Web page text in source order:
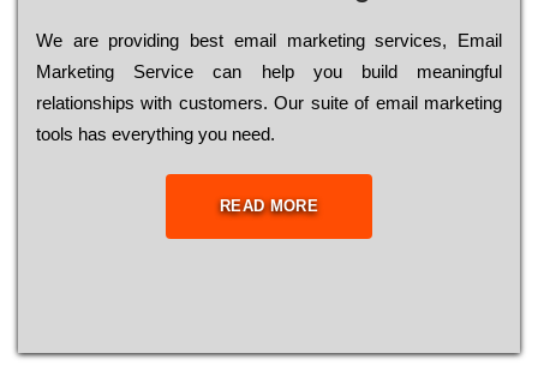
We are providing best email marketing services, Email
Marketing Service can help you build meaningful
relationships with customers. Our suite of email marketing
tools has everything you need.
READ MORE